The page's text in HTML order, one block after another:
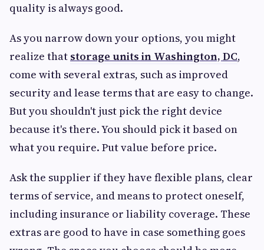
quality is always good.
As you narrow down your options, you might
realize that storage units in Washington, DC,
come with several extras, such as improved
security and lease terms that are easy to change.
But you shouldn't just pick the right device
because it's there. You should pick it based on
what you require. Put value before price.
Ask the supplier if they have flexible plans, clear
terms of service, and means to protect oneself,
including insurance or liability coverage. These
extras are good to have in case something goes